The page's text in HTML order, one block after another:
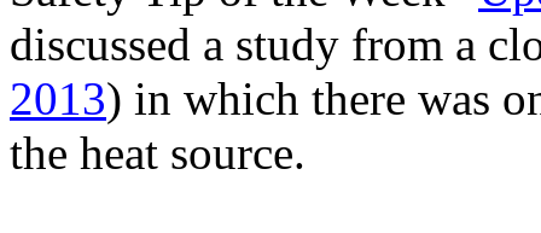
discussed a study from a
2013) in which there was
the heat source.